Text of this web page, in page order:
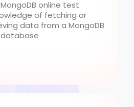
online test
of fetching or
data from a MongoDB
database